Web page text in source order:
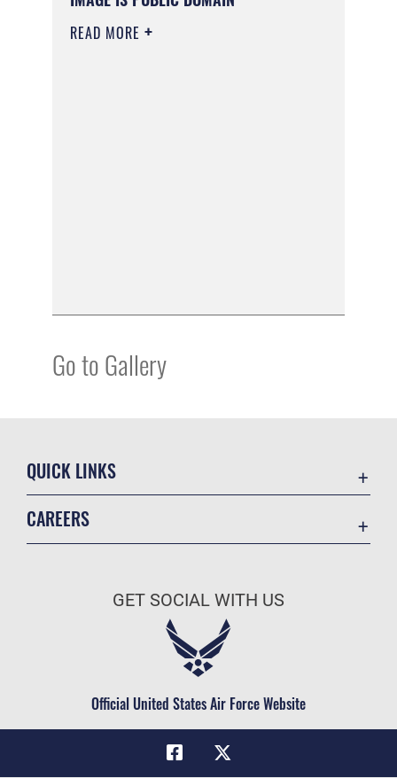
READ MORE
Go to Gallery
QUICK LINKS
Military One Source
Telephone Directory
CAREERS
Air Force Careers
Civilian Service
GET SOCIAL WITH US
Official United States Air Force Website